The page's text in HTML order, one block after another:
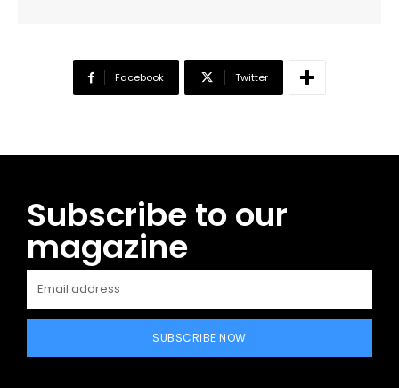
Facebook Twitter
Subscribe to our
magazine
SUBSCRIBE NOW